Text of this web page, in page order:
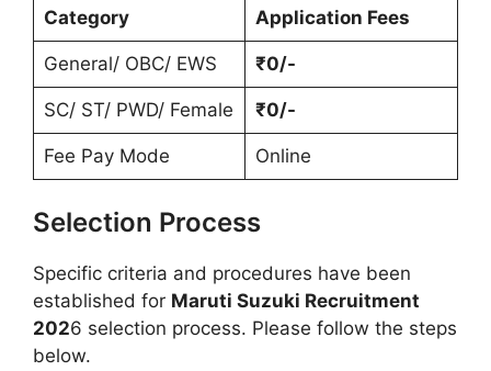
Category Application Fees
General/ OBC/ EWS ₹0/-
SC/ ST/ PWD/ Female ₹0/-
Fee Pay Mode Online
Selection Process
Specific criteria and procedures have been
established for Maruti Suzuki Recruitment
2026 selection process. Please follow the steps
below.